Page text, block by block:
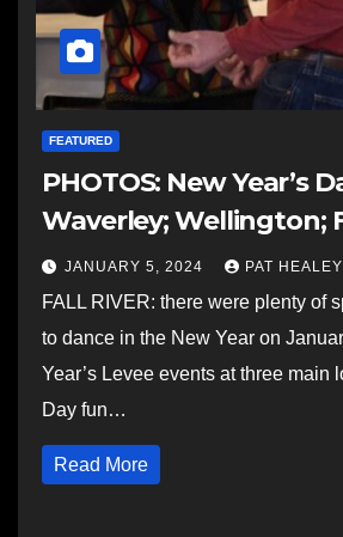
FEATURED
PHOTOS: New Year’s
Waverley; Wellington;
JANUARY 5, 2024 PAT HEALEY
FALL RIVER: there were plenty of
to dance in the New Year on
Year’s Levee events at three main
Day fun…
Read More